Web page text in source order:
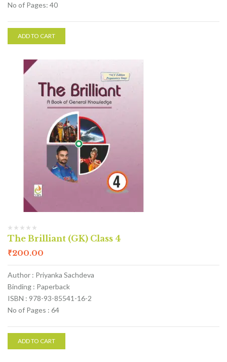
No of Pages: 40
ADD TO CART
The Brilliant (GK) Class 4
₹200.00
Author : Priyanka Sachdeva
Binding : Paperback
ISBN : 978-93-85541-16-2
No of Pages : 64
ADD TO CART